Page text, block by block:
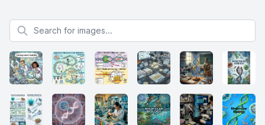
Search for images